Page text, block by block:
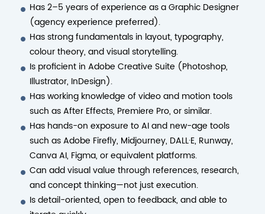
Has 2–5 years of experience as a Graphic Designer
(agency experience preferred).
Has strong fundamentals in layout, typography,
colour theory, and visual storytelling.
Is proficient in Adobe Creative Suite (Photoshop,
Illustrator, InDesign).
Has working knowledge of video and motion tools
such as After Effects, Premiere Pro, or similar.
Has hands-on exposure to AI and new-age tools
such as Adobe Firefly, Midjourney, DALL·E, Runway,
Canva AI, Figma, or equivalent platforms.
Can add visual value through references, research,
and concept thinking—not just execution.
Is detail-oriented, open to feedback, and able to